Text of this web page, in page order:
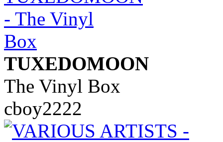
TUXEDOMOON
The Vinyl Box
cboy2222